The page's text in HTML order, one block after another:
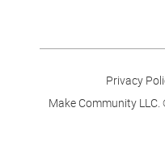
Privacy
Make Community LLC.